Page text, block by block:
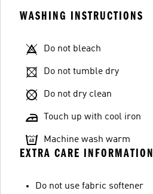
WASHING INSTRUCTIONS
Do not bleach
Do not tumble dry
Do not dry clean
Touch up with cool iron
Machine wash warm
EXTRA CARE INFORMATION
Do not use fabric softener